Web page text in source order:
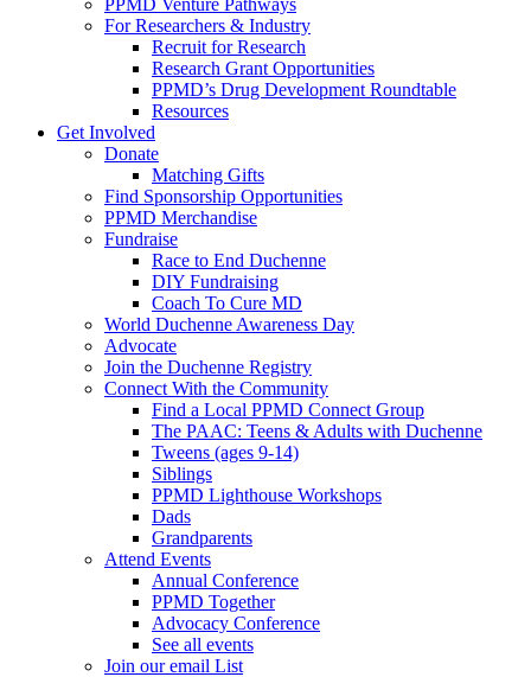
PPMD Venture Pathways
For Researchers & Industry
Recruit for Research
Research Grant Opportunities
PPMD’s Drug Development Roundtable
Resources
Get Involved
Donate
Matching Gifts
Find Sponsorship Opportunities
PPMD Merchandise
Fundraise
Race to End Duchenne
DIY Fundraising
Coach To Cure MD
World Duchenne Awareness Day
Advocate
Join the Duchenne Registry
Connect With the Community
Find a Local PPMD Connect Group
The PAAC: Teens & Adults with Duchenne
Tweens (ages 9-14)
Siblings
PPMD Lighthouse Workshops
Dads
Grandparents
Attend Events
Annual Conference
PPMD Together
Advocacy Conference
See all events
Join our email List